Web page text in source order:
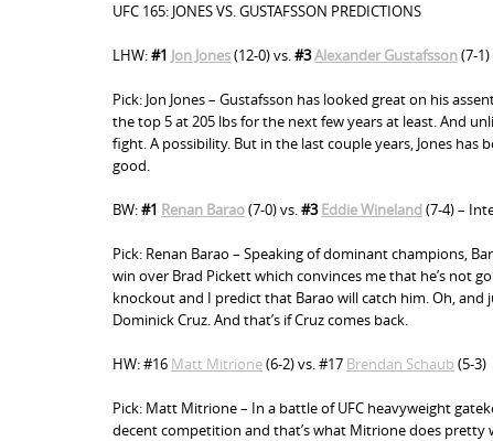
UFC 165: JONES VS. GUSTAFSSON PREDICTIONS
LHW:#1 Jon Jones(12-0) vs.#3Alexander Gustafsson(7-
Pick: Jon Jones – Gustafsson has looked great on his
the top 5 at 205 lbs for the next few years at least. And
fight. A possibility. But in the last couple years, Jones has
good.
BW:#1 Renan Barao(7-0) vs.#3Eddie Wineland(7-4) –
Pick: Renan Barao – Speaking of dominant champions,
win over Brad Pickett which convinces me that he’s not
knockout and I predict that Barao will catch him. Oh, and
Dominick Cruz. And that’s if Cruz comes back.
HW: #16 Matt Mitrione(6-2) vs. #17 Brendan Schaub (5-3)
Pick: Matt Mitrione – In a battle of UFC heavyweight
decent competition and that’s what Mitrione does pretty